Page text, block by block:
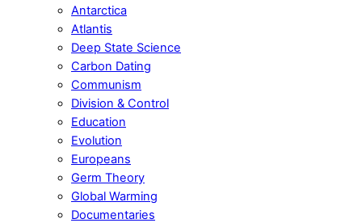
Antarctica
Atlantis
Deep State Science
Carbon Dating
Communism
Division & Control
Education
Evolution
Europeans
Germ Theory
Global Warming
Documentaries